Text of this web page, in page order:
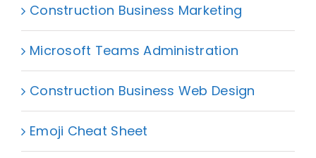
Construction Business Marketing
Microsoft Teams Administration
Construction Business Web Design
Emoji Cheat Sheet